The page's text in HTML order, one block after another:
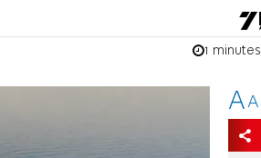
1 minutes
AA